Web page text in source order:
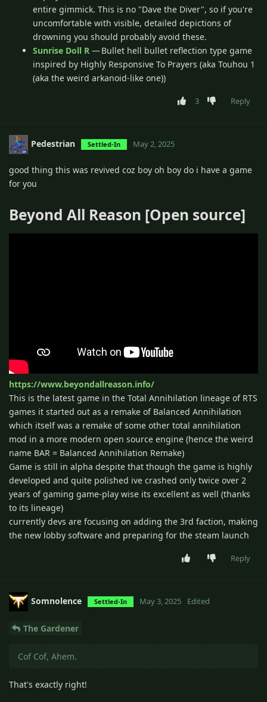
entire gimmick. This is no "Dave the Diver", so if you're
uncomfortable with visible, detailed depictions of
drowning you should probably avoid these.
Sunrise Doll R — Bullet hell bullet reflection type game
inspired by Highly Responsive To Prayers (aka Touhou 1
(aka the weird arkanoid-like one))
3 Reply
Pedestrian Settled-In May 2, 2025
good thing this was revived coz boy oh boy do i have a game
for you
Beyond All Reason [Open source]
https://www.beyondallreason.info/
This is the latest game in the Total Annihilation lineage of RTS
games it started out as a remake of Balanced Annihilation
which itself was a remake of some other total annihilation
mod in a more modern open source engine (hence the weird
name BAR = Balanced Annihilation Remake)
Game is still in alpha despite that though the game is highly
developed and quite polished ive crashed only twice over 2
years of gaming game-play wise its excellent as well (thanks
to its lineage)
currently devs are focusing on adding the 3rd faction, making
the new lobby software and preparing for the steam launch
Reply
Somnolence Settled-In May 3, 2025 Edited
The Gardener
Cof Cof, Ahem.
That's exactly right!